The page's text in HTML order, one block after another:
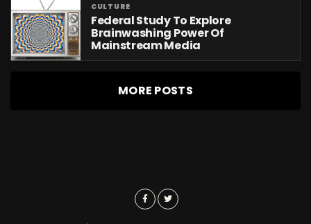
CULTURE
Federal Study To Explore
Brainwashing Power Of
Mainstream Media
MORE POSTS